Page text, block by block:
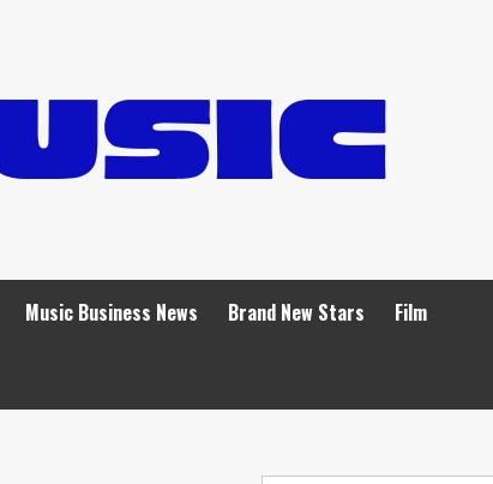
Music Business News Brand New Stars Film